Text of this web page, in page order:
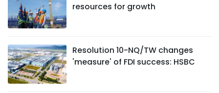
resources for growth
Resolution 10-NQ/TW changes
'measure' of FDI success: HSBC